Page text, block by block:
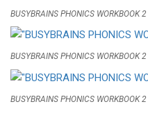
BUSYBRAINS PHONICS WORKBOOK
BUSYBRAINS PHONICS WORKBOOK
BUSYBRAINS PHONICS WORKBOOK